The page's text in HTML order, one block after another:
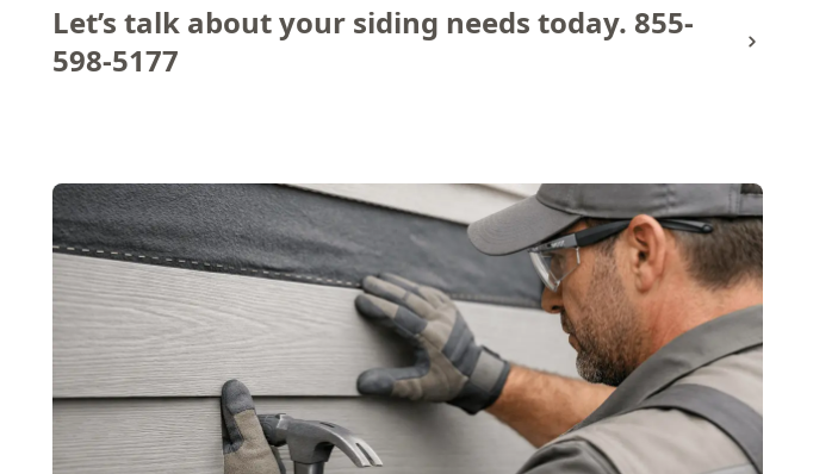
Let’s talk about your siding needs today. 855-
598-5177